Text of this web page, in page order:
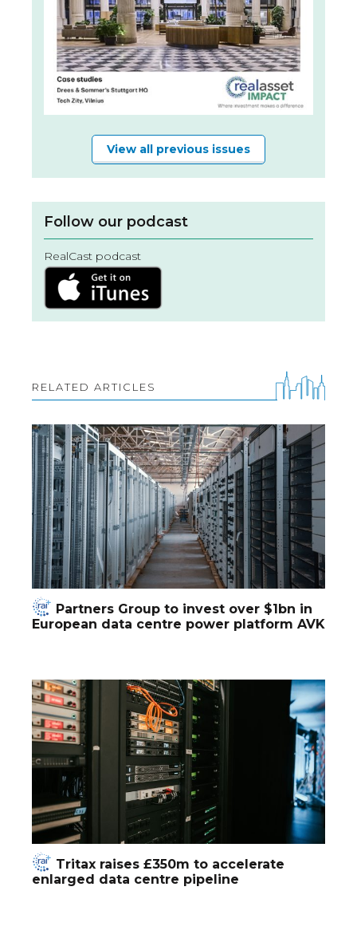
View all previous issues
Follow our podcast
RealCast podcast
RELATED ARTICLES
Partners Group to invest over $1bn in
European data centre power platform AVK
Tritax raises £350m to accelerate
enlarged data centre pipeline